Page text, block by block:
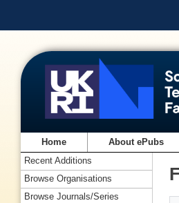
Home About ePubs
Recent Additions
Browse Organisations
Browse Journals/Series